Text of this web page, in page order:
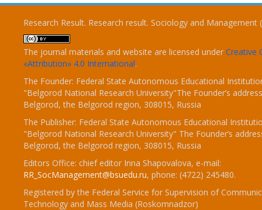
Research Result. Research result. Sociology and Management
The journal materials and website are licensed under Creative
«Attribution» 4.0 International.
The Founder: Federal State Autonomous Educational
"Belgorod National Research University"The Founder’s
Belgorod, the Belgorod region, 308015, Russia
The Publisher: Federal State Autonomous Educational
"Belgorod National Research University" The Founder’s
Belgorod, the Belgorod region, 308015, Russia
Editors Office: chief editor Inna Shapovalova, e-mail:
RR_SocManagement@bsuedu.ru, phone: (4722) 245480.
Registered by the Federal Service for Supervision of
Technology and Mass Media (Roskomnadzor)